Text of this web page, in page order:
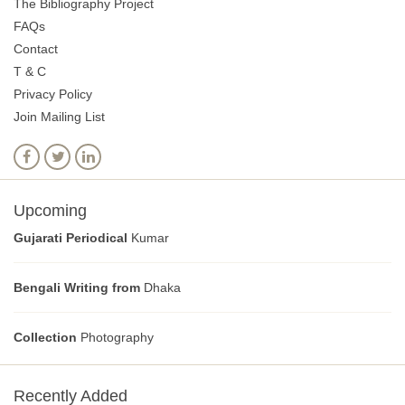
The Bibliography Project
FAQs
Contact
T & C
Privacy Policy
Join Mailing List
Upcoming
Gujarati Periodical Kumar
Bengali Writing from Dhaka
Collection Photography
Recently Added